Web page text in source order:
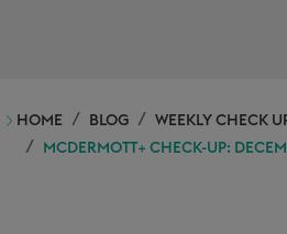
HOME BLOG
WEEKLY CHECK
MCDERMOTT+ CHECK-UP: